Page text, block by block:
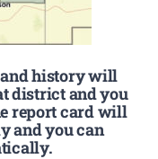
history will
district and you
report card will
and you can